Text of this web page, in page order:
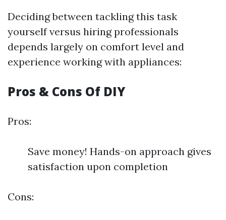
Deciding between tackling this task
yourself versus hiring professionals
depends largely on comfort level and
experience working with appliances:
Pros & Cons Of DIY
Pros:
Save money! Hands-on approach gives
satisfaction upon completion
Cons: